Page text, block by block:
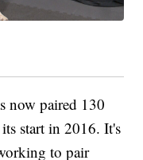
now paired 130
start in 2016. It's
to pair